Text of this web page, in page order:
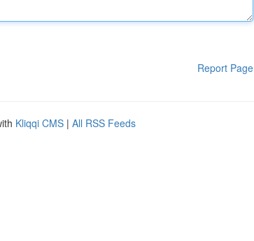
Report Page
Kliqqi CMS | All RSS Feeds